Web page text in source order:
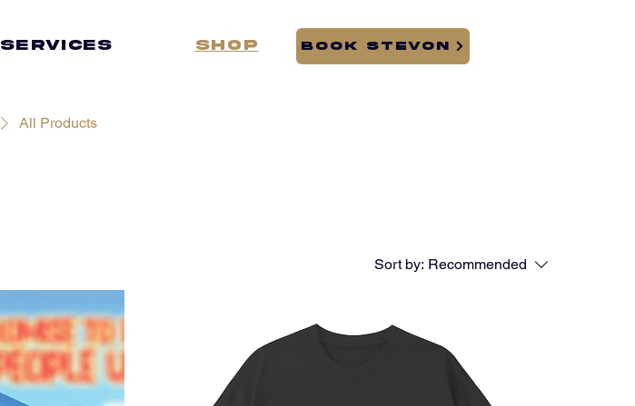
SERVICES Shop BOOK STEVON
All Products
Sort by: Recommended